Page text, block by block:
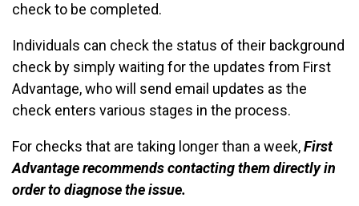
check to be completed.
Individuals can check the status of their background
check by simply waiting for the updates from First
Advantage, who will send email updates as the
check enters various stages in the process.
For checks that are taking longer than a week,First
Advantage recommends contacting them directly in
order to diagnose the issue.